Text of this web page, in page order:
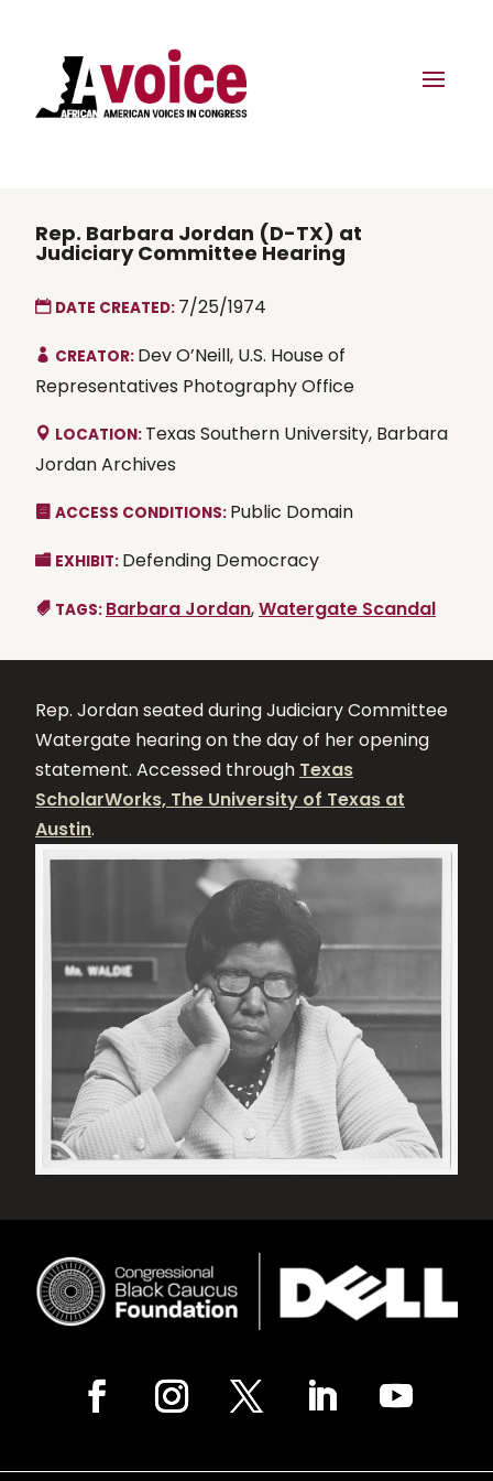
Rep. Barbara Jordan (D-TX) at
Judiciary Committee Hearing
DATE CREATED: 7/25/1974
CREATOR: Dev O’Neill, U.S. House of
Representatives Photography Office
LOCATION: Texas Southern University, Barbara
Jordan Archives
ACCESS CONDITIONS: Public Domain
EXHIBIT: Defending Democracy
TAGS: Barbara Jordan,Watergate Scandal
Rep. Jordan seated during Judiciary Committee
Watergate hearing on the day of her opening
statement. Accessed through Texas
ScholarWorks, The University of Texas at
Austin.